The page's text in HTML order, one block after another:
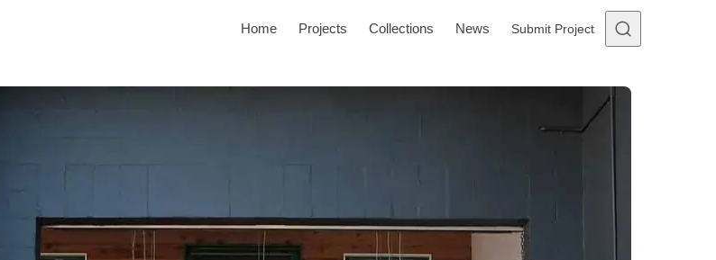
Home Projects Collections News Submit Project